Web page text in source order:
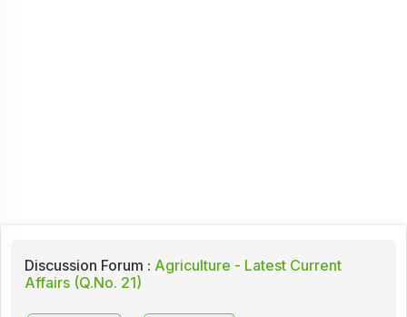
Discussion Forum : Agriculture - Latest Current
Affairs (Q.No. 21)